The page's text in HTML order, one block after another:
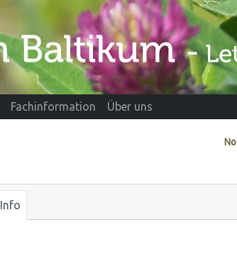
Fachinformation Über uns
No
Info